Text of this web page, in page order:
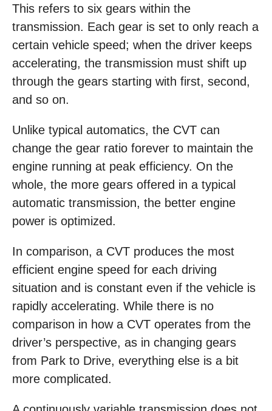
This refers to six gears within the
transmission. Each gear is set to only reach a
certain vehicle speed; when the driver keeps
accelerating, the transmission must shift up
through the gears starting with first, second,
and so on.
Unlike typical automatics, the CVT can
change the gear ratio forever to maintain the
engine running at peak efficiency. On the
whole, the more gears offered in a typical
automatic transmission, the better engine
power is optimized.
In comparison, a CVT produces the most
efficient engine speed for each driving
situation and is constant even if the vehicle is
rapidly accelerating. While there is no
comparison in how a CVT operates from the
driver’s perspective, as in changing gears
from Park to Drive, everything else is a bit
more complicated.